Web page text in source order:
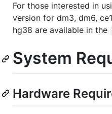
For those interested in
version for dm3, dm6,
hg38 are available in the
System
Hardware